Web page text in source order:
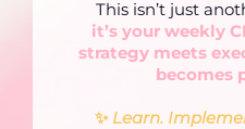
This isn’t just
it’s your weekly
strategy meets
becomes
✨ Learn.